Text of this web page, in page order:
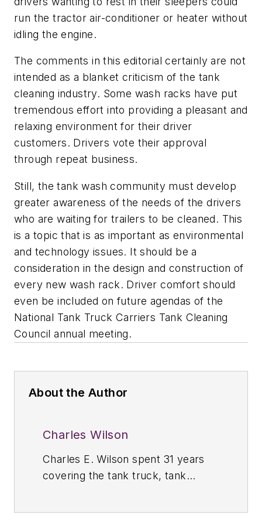
run the tractor air-conditioner or heater without
idling the engine.
The comments in this editorial certainly are not
intended as a blanket criticism of the tank
cleaning industry. Some wash racks have put
tremendous effort into providing a pleasant and
relaxing environment for their driver
customers. Drivers vote their approval
through repeat business.
Still, the tank wash community must develop
greater awareness of the needs of the drivers
who are waiting for trailers to be cleaned. This
is a topic that is as important as environmental
and technology issues. It should be a
consideration in the design and construction of
every new wash rack. Driver comfort should
even be included on future agendas of the
National Tank Truck Carriers Tank Cleaning
Council annual meeting.
About the Author
Charles Wilson
Charles E. Wilson spent 31 years
covering the tank truck, tank